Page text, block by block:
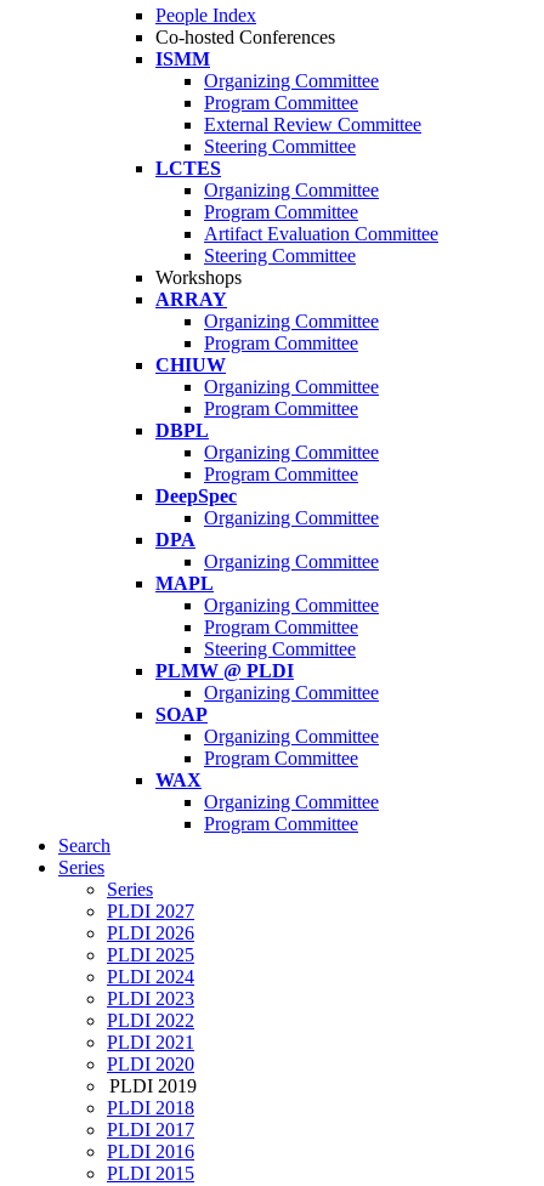
People Index
Co-hosted Conferences
ISMM
Organizing Committee
Program Committee
External Review Committee
Steering Committee
LCTES
Organizing Committee
Program Committee
Artifact Evaluation Committee
Steering Committee
Workshops
ARRAY
Organizing Committee
Program Committee
CHIUW
Organizing Committee
Program Committee
DBPL
Organizing Committee
Program Committee
DeepSpec
Organizing Committee
DPA
Organizing Committee
MAPL
Organizing Committee
Program Committee
Steering Committee
PLMW @ PLDI
Organizing Committee
SOAP
Organizing Committee
Program Committee
WAX
Organizing Committee
Program Committee
Search
Series
Series
PLDI 2027
PLDI 2026
PLDI 2025
PLDI 2024
PLDI 2023
PLDI 2022
PLDI 2021
PLDI 2020
PLDI 2019
PLDI 2018
PLDI 2017
PLDI 2016
PLDI 2015